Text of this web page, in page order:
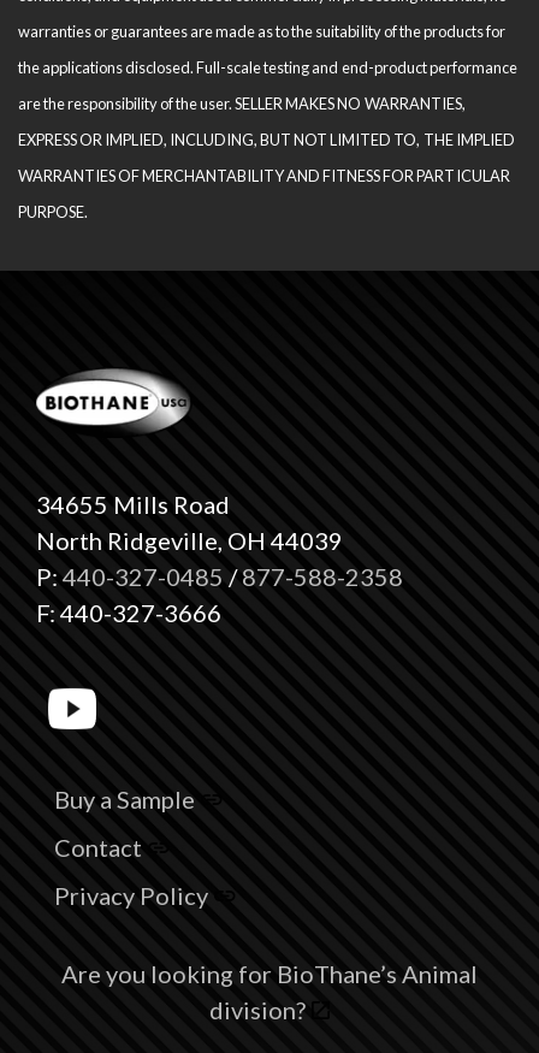
warranties or guarantees are made as to the suitability of the products for
the applications disclosed. Full-scale testing and end-product performance
are the responsibility of the user. SELLER MAKES NO WARRANTIES,
EXPRESS OR IMPLIED, INCLUDING, BUT NOT LIMITED TO, THE IM­PLIED
WARRANTIES OF MERCHANTABILITY AND FITNESS FOR PARTICULAR
PURPOSE.
34655 Mills Road
North Ridgeville, OH 44039
P:440-327-0485 /877-588-2358
F: 440-327-3666
Buy a Sample
Contact
Privacy Policy
Are you looking for BioThane’s Animal
division?